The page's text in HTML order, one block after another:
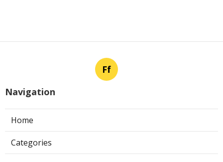
Ff
Navigation
Home
Categories